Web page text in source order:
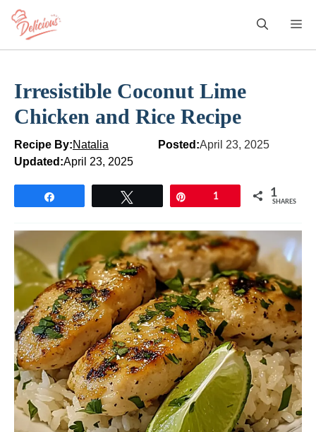
Skip
content
Irresistible Coconut Lime
Chicken and Rice Recipe
Recipe By:Natalia Posted:April 23, 2025
Updated:April 23, 2025
1 1
SHARES